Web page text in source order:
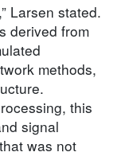
Larsen stated.
derived from
methods,
this
signal
was not